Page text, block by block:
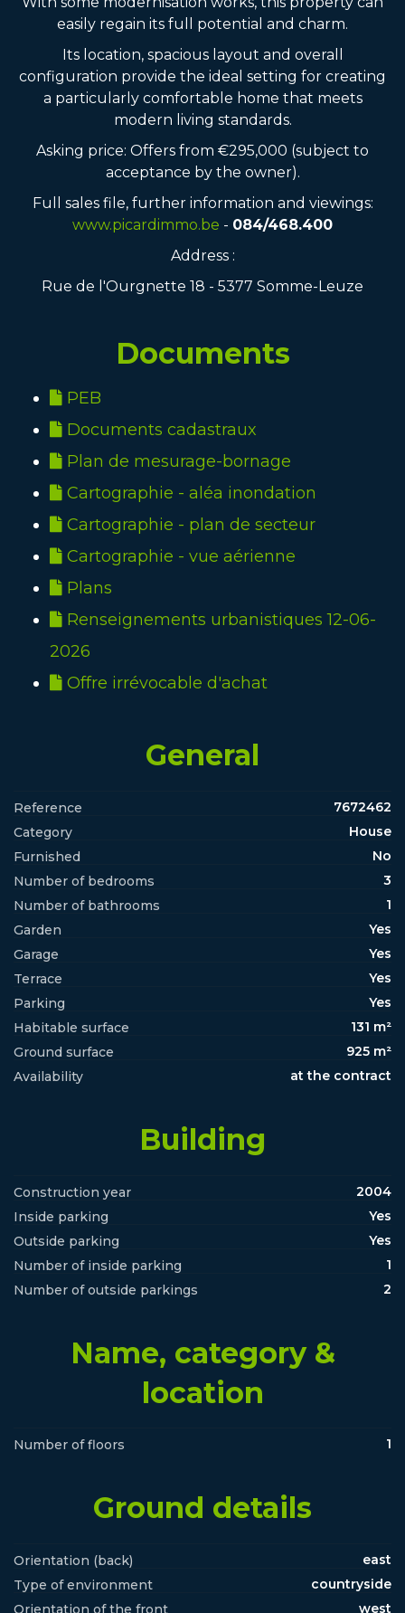
easily regain its full potential and charm.
Its location, spacious layout and overall
configuration provide the ideal setting for creating
a particularly comfortable home that meets
modern living standards.
Asking price: Offers from €295,000 (subject to
acceptance by the owner).
Full sales file, further information and viewings:
www.picardimmo.be - 084/468.400
Address :
Rue de l'Ourgnette 18 - 5377 Somme-Leuze
Documents
PEB
Documents cadastraux
Plan de mesurage-bornage
Cartographie - aléa inondation
Cartographie - plan de secteur
Cartographie - vue aérienne
Plans
Renseignements urbanistiques 12-06-
2026
Offre irrévocable d'achat
General
Reference
7672462
Category
House
Furnished
No
Number of bedrooms
3
Number of bathrooms
1
Garden
Yes
Garage
Yes
Terrace
Yes
Parking
Yes
Habitable surface
131 m²
Ground surface
925 m²
Availability
at the contract
Building
Construction year
2004
Inside parking
Yes
Outside parking
Yes
Number of inside parking
1
Number of outside parkings
2
Name, category &
location
Number of floors 1
Ground details
Orientation (back)
east
Type of environment
countryside
Orientation of the front
west